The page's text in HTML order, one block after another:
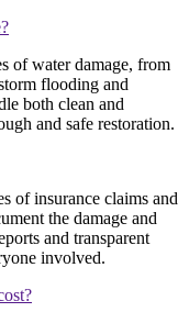
of water damage, from
flooding and
both clean and
and safe restoration.
of insurance claims and
the damage and
and transparent
involved.